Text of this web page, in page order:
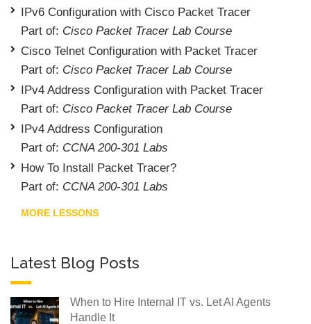
IPv6 Configuration with Cisco Packet Tracer
Part of: Cisco Packet Tracer Lab Course
Cisco Telnet Configuration with Packet Tracer
Part of: Cisco Packet Tracer Lab Course
IPv4 Address Configuration with Packet Tracer
Part of: Cisco Packet Tracer Lab Course
IPv4 Address Configuration
Part of: CCNA 200-301 Labs
How To Install Packet Tracer?
Part of: CCNA 200-301 Labs
MORE LESSONS
Latest Blog Posts
When to Hire Internal IT vs. Let AI Agents
Handle It